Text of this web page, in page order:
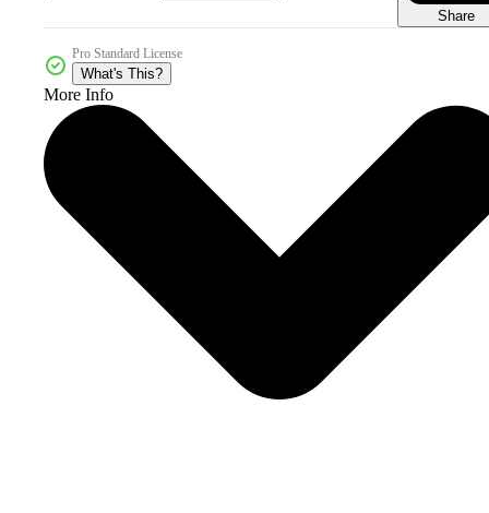
Share
Pro Standard License
What's This?
More Info